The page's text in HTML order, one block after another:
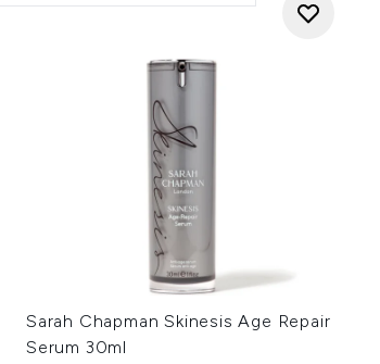
Sarah Chapman Skinesis Age Repair
Serum 30ml